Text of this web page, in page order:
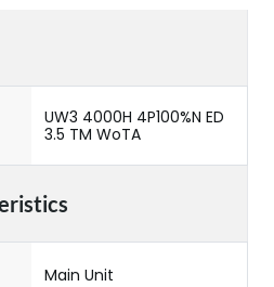
UW3 4000H 4P100%N ED
3.5 TM WoTA
Main Unit